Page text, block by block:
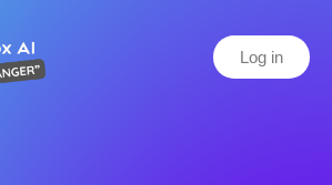
Log in